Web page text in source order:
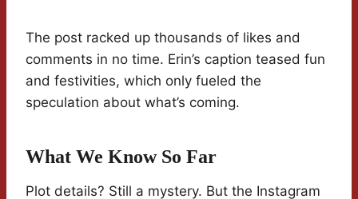
The post racked up thousands of likes and
comments in no time. Erin’s caption teased fun
and festivities, which only fueled the
speculation about what’s coming.
What We Know So Far
Plot details? Still a mystery. But the Instagram